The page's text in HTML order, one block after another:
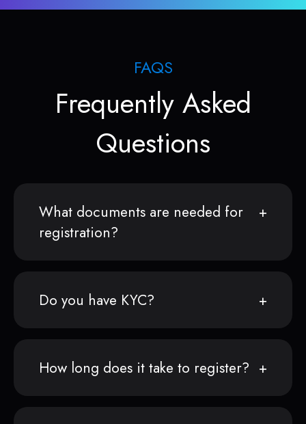
FAQS
Frequently Asked
Questions
What documents are needed for
registration?
Do you have KYC?
How long does it take to register?